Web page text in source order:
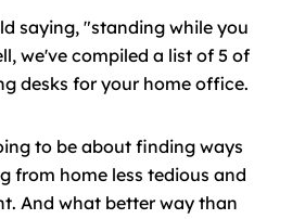
saying, "standing while you
we've compiled a list of 5 of
desks for your home office.
to be about finding ways
from home less tedious and
And what better way than